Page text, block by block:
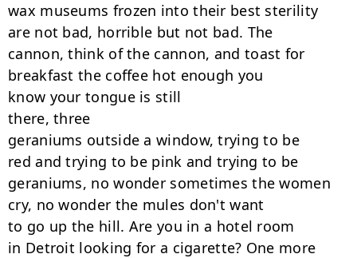
wax museums frozen into their best sterility
are not bad, horrible but not bad. The
cannon, think of the cannon, and toast for
breakfast the coffee hot enough you
know your tongue is still
there, three
geraniums outside a window, trying to be
red and trying to be pink and trying to be
geraniums, no wonder sometimes the women
cry, no wonder the mules don't want
to go up the hill. Are you in a hotel room
in Detroit looking for a cigarette? One more